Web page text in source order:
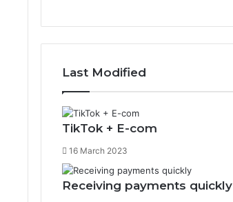
Last Modified
TikTok + E-com
16 March 2023
Receiving payments quickly